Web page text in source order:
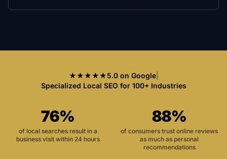
★★★★★5.0 on Google|
Specialized Local SEO for 100+ Industries
76%
of local searches result in a
business visit within 24 hours
88%
of consumers trust online reviews
as much as personal
recommendations